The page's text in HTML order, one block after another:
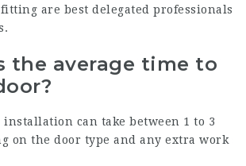
are best delegated professionals
the average time to
can take between 1 to 3
on the door type and any extra work